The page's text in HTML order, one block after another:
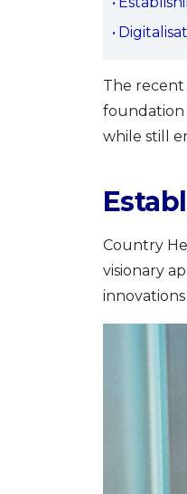
The recent
foundation
while still
Country
visionary